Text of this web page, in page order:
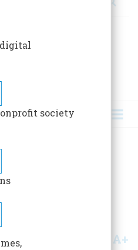
A+
digital
society